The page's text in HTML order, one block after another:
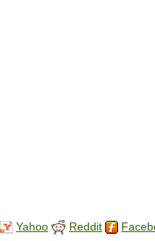
Yahoo Reddit